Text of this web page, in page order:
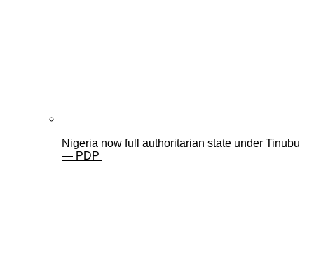
Nigeria now full authoritarian state under Tinubu
— PDP